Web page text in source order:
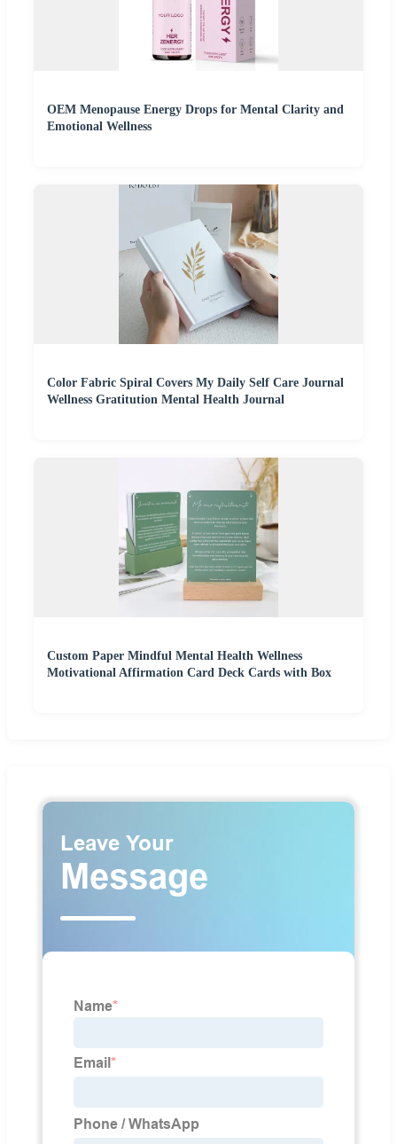
OEM Menopause Energy Drops for Mental Clarity and
Emotional Wellness
Color Fabric Spiral Covers My Daily Self Care Journal
Wellness Gratitution Mental Health Journal
Custom Paper Mindful Mental Health Wellness
Motivational Affirmation Card Deck Cards with Box